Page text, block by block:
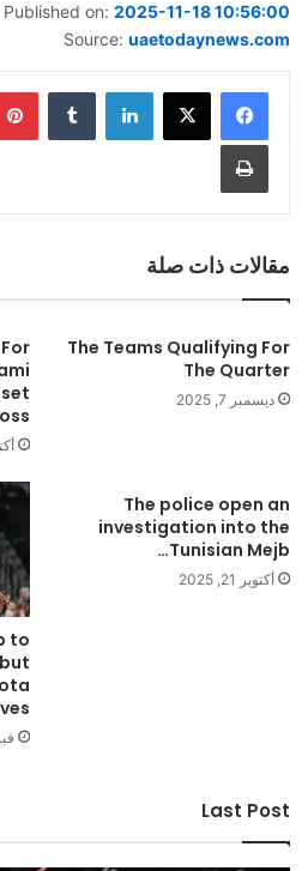
Published on: 2025-11-18 10:56:00
Source: uaetodaynews.com
لينكدإن
طباعة
مقالات ذات صلة
The Teams Qualifying For
The Quarter
ديسمبر 7, 2025
The police open an
investigation into the
Tunisian Mejb…
أكتوبر 21, 2025
to
Last Post